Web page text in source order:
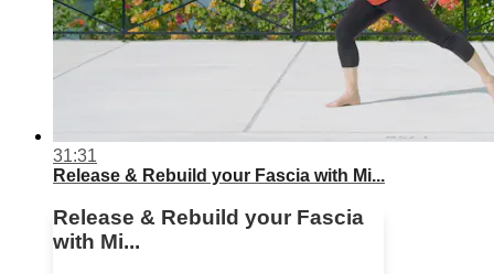
31:31
Release & Rebuild your Fascia with Mi...
Release & Rebuild your Fascia
with Mi...